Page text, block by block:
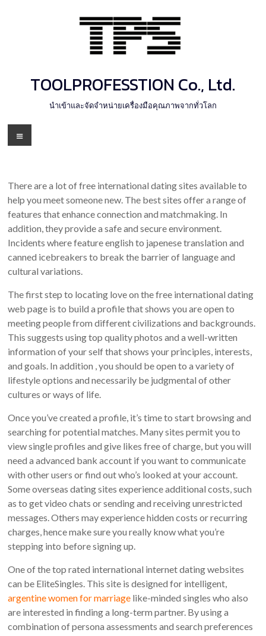
TOOLPROFESSTION Co., Ltd.
นำเข้าและจัดจำหน่ายเครื่องมือคุณภาพจากทั่วโลก
Menu
There are a lot of free international dating sites available to
help you meet someone new. The best sites offer a range of
features that enhance connection and matchmaking. In
addition, they provide a safe and secure environment.
Incidents where feature english to japenese translation and
canned icebreakers to break the barrier of language and
cultural variations.
The first step to locating love on the free international dating
web page is to build a profile that shows you are open to
meeting people from different civilizations and backgrounds.
This suggests using top quality photos and a well-written
information of your self that shows your principles, interests,
and goals. In addition , you should be open to a variety of
lifestyle options and necessarily be judgmental of other
cultures or ways of life.
Once you’ve created a profile, it’s time to start browsing and
searching for potential matches. Many sites permit you to
view single profiles and give likes free of charge, but you will
need a advanced bank account if you want to communicate
with other users or find out who’s looked at your account.
Some overseas dating sites experience additional costs, such
as to get video chats or sending and receiving unrestricted
messages. Others may experience hidden costs or recurring
charges, hence make sure you really know what you’re
stepping into before signing up.
One of the top rated international internet dating websites
can be EliteSingles. This site is designed for intelligent,
argentine women for marriage like-minded singles who also
are interested in finding a long-term partner. By using a
combination of persona assessments and search preferences